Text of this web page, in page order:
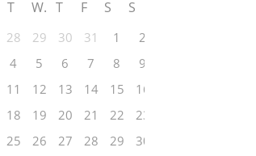
T W T F S S
28 29 30 31 1
2
4 5 6 7 8
9
11 12 13 14 15
16
18 19 20 21 22
23
25 26 27 28 29
30